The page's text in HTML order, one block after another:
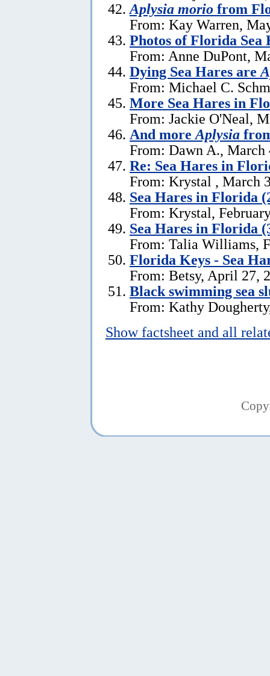
Aplysia morio from
From: Kay Warren,
Photos of Florida Sea
From: Anne DuPont,
Dying Sea Hares are
From: Michael C.
More Sea Hares in
From: Jackie O'Neal,
And more Aplysia
From: Dawn A., March
Re: Sea Hares in
From: Krystal , March
Sea Hares in Florida
From: Krystal,
Sea Hares in Florida
From: Talia Williams,
Florida Keys - Sea
From: Betsy, April 27,
Black swimming sea
From: Kathy
Show factsheet and all